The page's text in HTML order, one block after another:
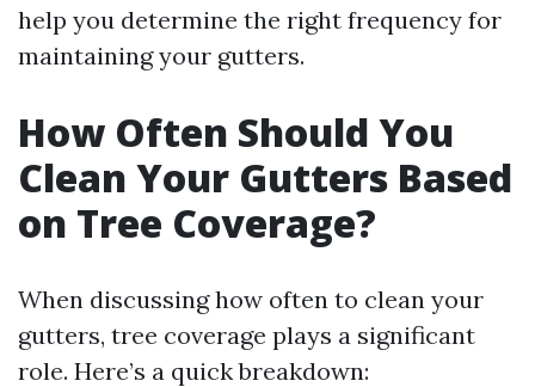
help you determine the right frequency for
maintaining your gutters.
How Often Should You
Clean Your Gutters Based
on Tree Coverage?
When discussing how often to clean your
gutters, tree coverage plays a significant
role. Here’s a quick breakdown: